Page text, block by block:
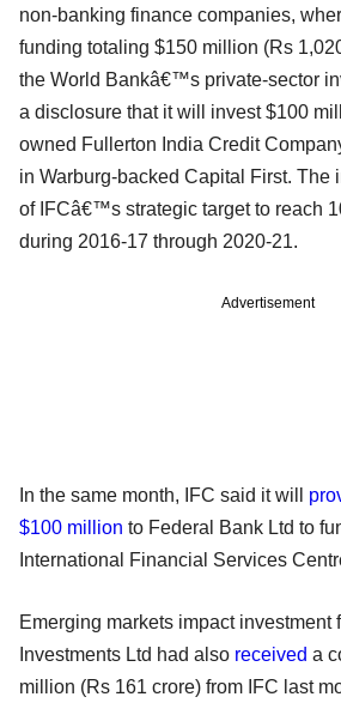
non-banking finance companies,
funding totaling $150 million (Rs
the World Bankâ€™s private-sector
a disclosure that it will invest $100
owned Fullerton India Credit
in Warburg-backed Capital First. The
of IFCâ€™s strategic target to reach
during 2016-17 through 2020-21.
Advertisement
In the same month, IFC said it will
$100 million to Federal Bank Ltd to
International Financial Services
Emerging markets impact investment
Investments Ltd had also received a
million (Rs 161 crore) from IFC last